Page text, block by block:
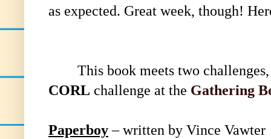
as expected. Great week, though!
This book meets two
CORL challenge at the Gathering
Paperboy– written by Vince Vawter